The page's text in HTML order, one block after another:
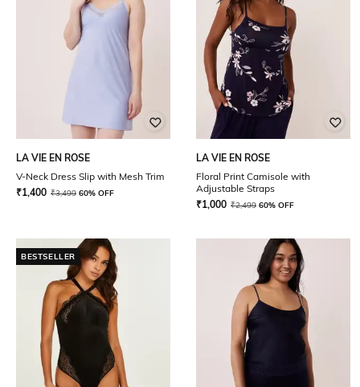
LA VIE EN ROSE
V-Neck Dress Slip with Mesh Trim
₹1,400 ₹3,499 60% OFF
LA VIE EN ROSE
Floral Print Camisole with
Adjustable Straps
₹1,000 ₹2,499 60% OFF
BESTSELLER